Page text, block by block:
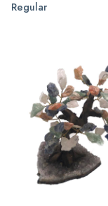
Regular